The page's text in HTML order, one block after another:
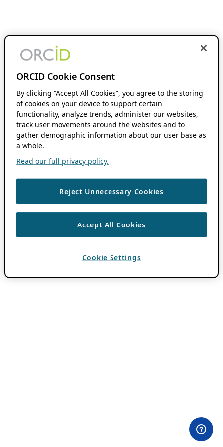
ORCID Cookie Consent
By clicking “Accept All Cookies”, you agree to the storing
of cookies on your device to support certain
functionality, analyze trends, administer our websites,
track user movements around the websites and to
gather demographic information about our user base as
a whole.
Read our full privacy policy.
Reject Unnecessary Cookies
Accept All Cookies
Cookie Settings